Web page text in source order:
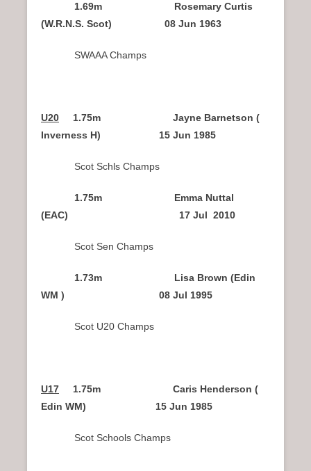
1.69m Rosemary Curtis
(W.R.N.S. Scot) 08 Jun 1963
SWAAA Champs
U20 1.75m Jayne Barnetson (
Inverness H) 15 Jun 1985
Scot Schls Champs
1.75m Emma Nuttal
(EAC) 17 Jul 2010
Scot Sen Champs
1.73m Lisa Brown (Edin
WM ) 08 Jul 1995
Scot U20 Champs
U17
1.75m Caris Henderson (
Edin WM) 15 Jun 1985
Scot Schools Champs